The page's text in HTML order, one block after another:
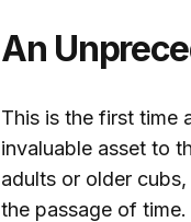
An
This is the first time
invaluable asset to
adults or older
the passage of